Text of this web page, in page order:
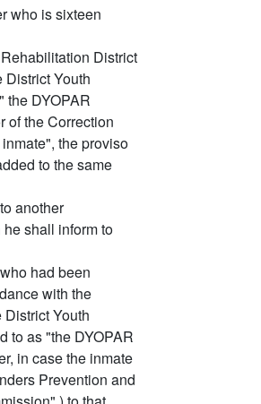
who is sixteen
District
District Youth
the DYOPAR
of the Correction
the proviso
to the same
another
shall inform to
had been
with the
Youth
to as "the DYOPAR
in case the inmate
Prevention and